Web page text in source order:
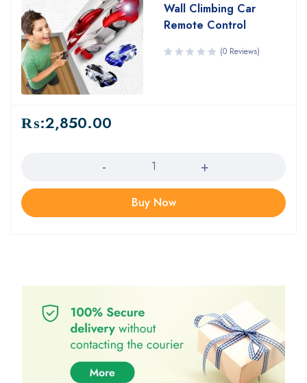
Wall Climbing Car
Remote Control
(0 Reviews)
₨:2,850.00
Buy Now